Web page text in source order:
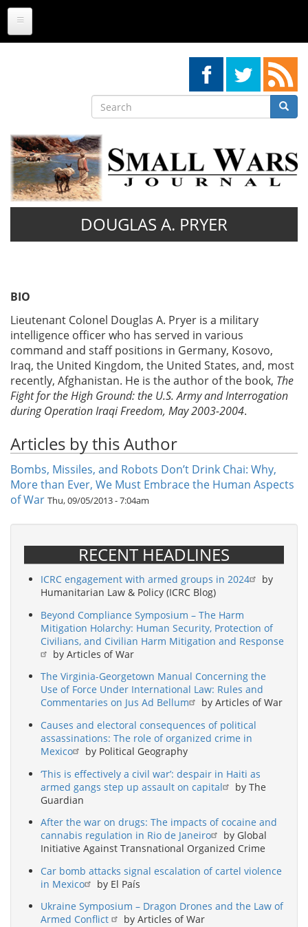
Skip
main
Search
Search
DOUGLAS A. PRYER
BIO
Lieutenant Colonel Douglas A. Pryer is a military
intelligence officer who has served in various
command and staff positions in Germany, Kosovo,
Iraq, the United Kingdom, the United States, and, most
recently, Afghanistan. He is the author of the book, The
Fight for the High Ground: the U.S. Army and Interrogation
during Operation Iraqi Freedom, May 2003-2004.
Articles by this Author
Bombs, Missiles, and Robots Don’t Drink Chai: Why,
More than Ever, We Must Embrace the Human Aspects
of War Thu, 09/05/2013 - 7:04am
RECENT HEADLINES
ICRC engagement with armed groups in 2024
by
Humanitarian Law & Policy (ICRC Blog)
Beyond Compliance Symposium – The Harm
Mitigation Holarchy: Human Security, Protection of
Civilians, and Civilian Harm Mitigation and Response
by Articles of War
The Virginia-Georgetown Manual Concerning the
Use of Force Under International Law: Rules and
Commentaries on Jus Ad Bellum
by Articles of War
Causes and electoral consequences of political
assassinations: The role of organized crime in
Mexico
by Political Geography
‘This is effectively a civil war’: despair in Haiti as
armed gangs step up assault on capital
by The
Guardian
After the war on drugs: The impacts of cocaine and
cannabis regulation in Rio de Janeiro
by Global
Initiative Against Transnational Organized Crime
Car bomb attacks signal escalation of cartel violence
in Mexico
by El País
Ukraine Symposium – Dragon Drones and the Law of
Armed Conflict
by Articles of War